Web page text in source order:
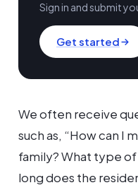
Sign in and submit
Get started
We often receive
such as, “How can I
family? What type
long does the